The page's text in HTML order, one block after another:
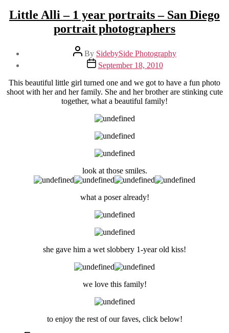
Little Alli – 1 year portraits – San Diego
portrait photographers
Post
author
By SidebySide Photography
Post
date
September 18, 2010
This beautiful little girl turned one and we got to have a fun photo
shoot with her and her family. She and her brother are stinking cute
together, what a beautiful family!
look at those smiles.
what a poser already!
she gave him a wet slobbery 1-year old kiss!
we love this family!
to enjoy the rest of our faves, click below!